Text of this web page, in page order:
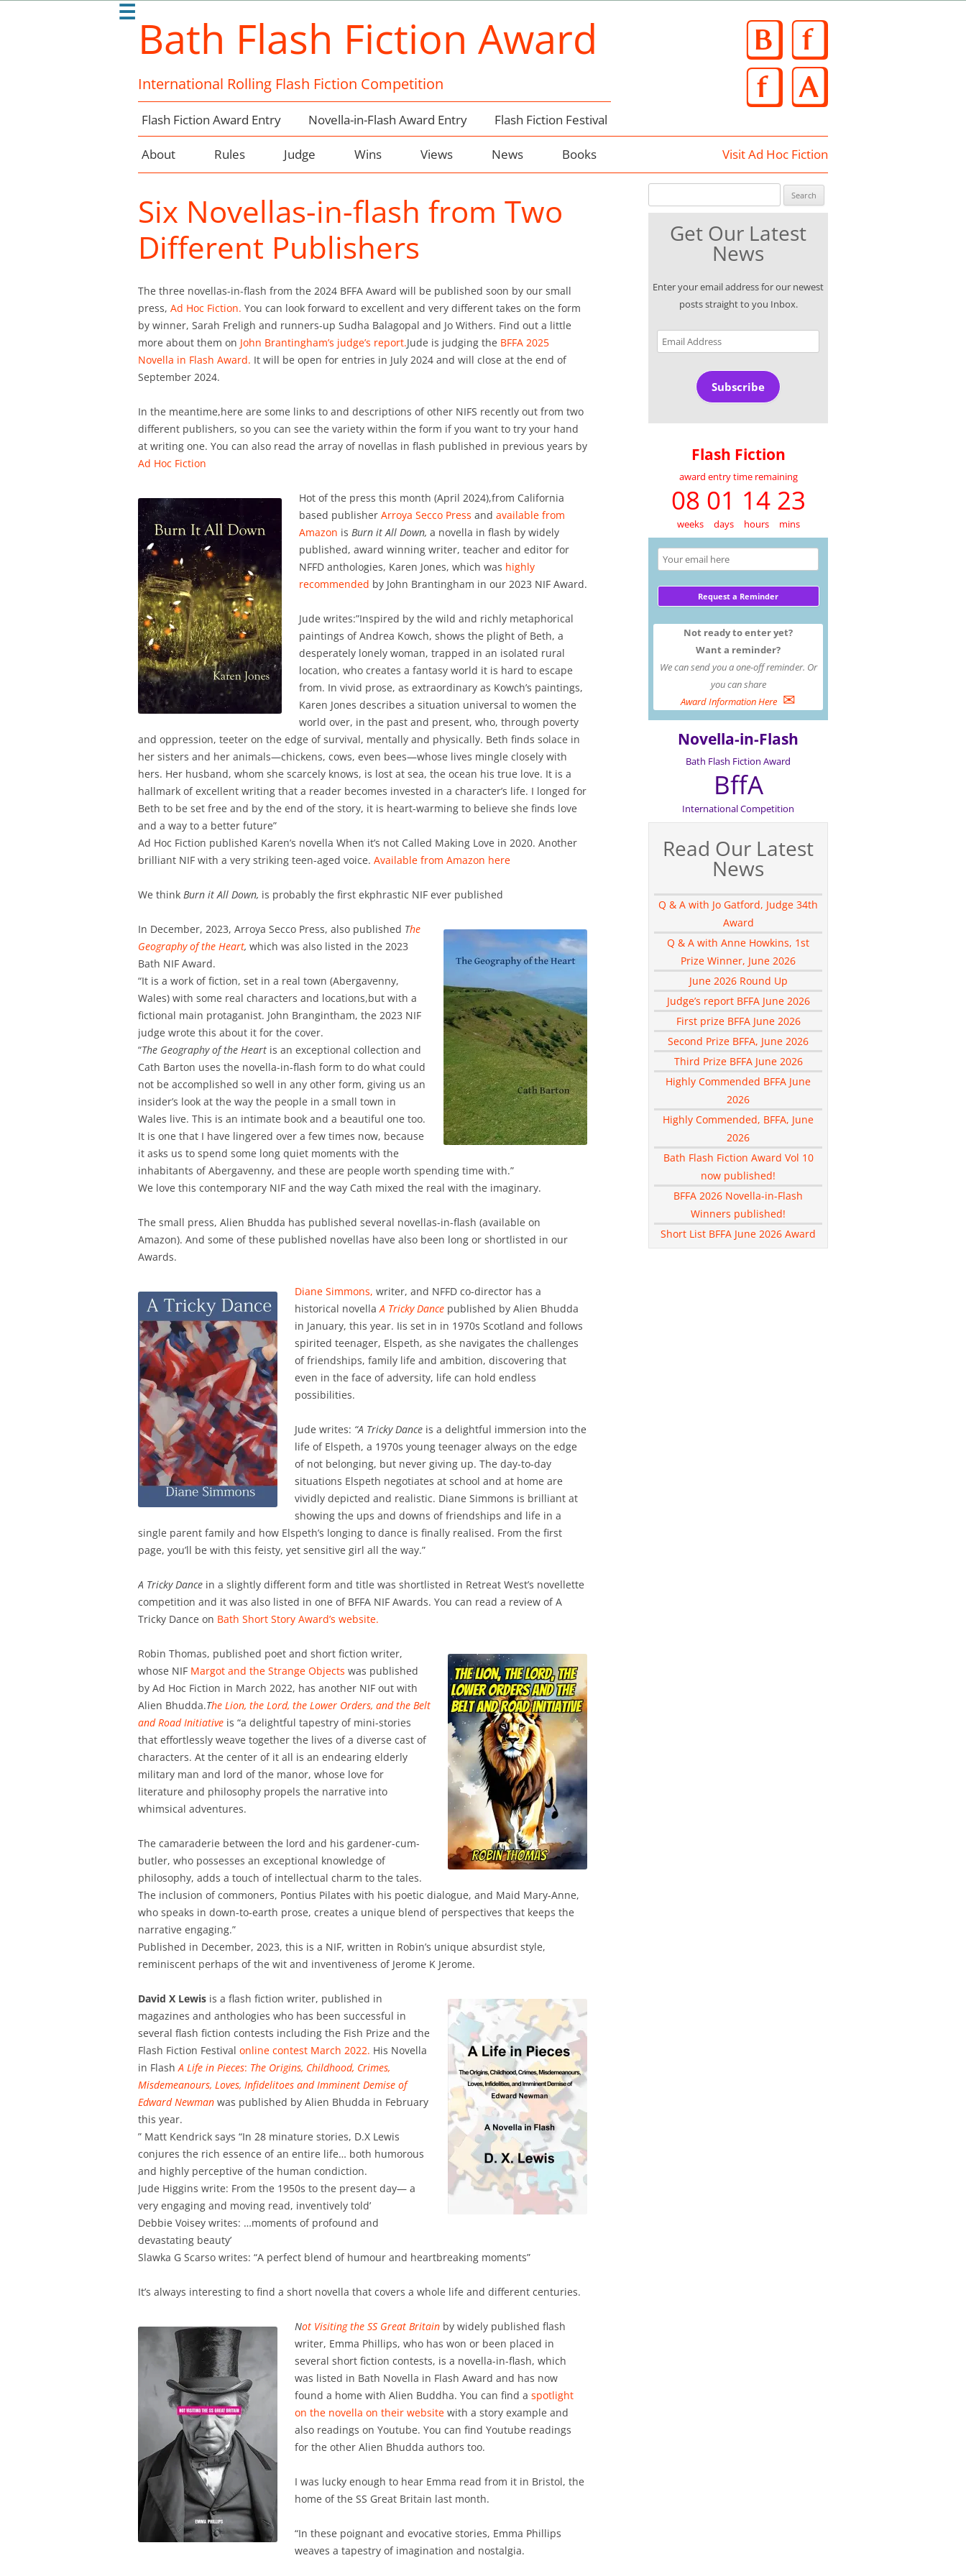
☰ Bath Flash Fiction Award
International Rolling Flash Fiction Competition
Flash Fiction Award Entry Novella-in-Flash Award Entry Flash Fiction Festival
About Rules Judge Wins Views News Books Visit Ad Hoc Fiction
Six Novellas-in-flash from Two
Different Publishers
The three novellas-in-flash from the 2024 BFFA Award will be published soon by our small
press, Ad Hoc Fiction. You can look forward to excellent and very different takes on the form
by winner, Sarah Freligh and runners-up Sudha Balagopal and Jo Withers. Find out a little
more about them on John Brantingham’s judge’s report.Jude is judging the BFFA 2025
Novella in Flash Award. It will be open for entries in July 2024 and will close at the end of
September 2024.
In the meantime,here are some links to and descriptions of other NIFS recently out from two
different publishers, so you can see the variety within the form if you want to try your hand
at writing one. You can also read the array of novellas in flash published in previous years by
Ad Hoc Fiction
Hot of the press this month (April 2024),from California
based publisher Arroya Secco Press and available from
Amazon is Burn it All Down, a novella in flash by widely
published, award winning writer, teacher and editor for
NFFD anthologies, Karen Jones, which was highly
recommended by John Brantingham in our 2023 NIF Award.
Jude writes:”Inspired by the wild and richly metaphorical
paintings of Andrea Kowch, shows the plight of Beth, a
desperately lonely woman, trapped in an isolated rural
location, who creates a fantasy world it is hard to escape
from. In vivid prose, as extraordinary as Kowch’s paintings,
Karen Jones describes a situation universal to women the
world over, in the past and present, who, through poverty
and oppression, teeter on the edge of survival, mentally and physically. Beth finds solace in
her sisters and her animals—chickens, cows, even bees—whose lives mingle closely with
hers. Her husband, whom she scarcely knows, is lost at sea, the ocean his true love. It is a
hallmark of excellent writing that a reader becomes invested in a character’s life. I longed for
Beth to be set free and by the end of the story, it is heart-warming to believe she finds love
and a way to a better future”
Ad Hoc Fiction published Karen’s novella When it’s not Called Making Love in 2020. Another
brilliant NIF with a very striking teen-aged voice. Available from Amazon here
We think Burn it All Down, is probably the first ekphrastic NIF ever published
In December, 2023, Arroya Secco Press, also published The
Geography of the Heart, which was also listed in the 2023
Bath NIF Award.
“It is a work of fiction, set in a real town (Abergavenny,
Wales) with some real characters and locations,but with a
fictional main protaganist. John Brangintham, the 2023 NIF
judge wrote this about it for the cover.
“The Geography of the Heart is an exceptional collection and
Cath Barton uses the novella-in-flash form to do what could
not be accomplished so well in any other form, giving us an
insider’s look at the way the people in a small town in
Wales live. This is an intimate book and a beautiful one too.
It is one that I have lingered over a few times now, because
it asks us to spend some long quiet moments with the
inhabitants of Abergavenny, and these are people worth spending time with.”
We love this contemporary NIF and the way Cath mixed the real with the imaginary.
The small press, Alien Bhudda has published several novellas-in-flash (available on
Amazon). And some of these published novellas have also been long or shortlisted in our
Awards.
Diane Simmons, writer, and NFFD co-director has a
historical novella A Tricky Dance published by Alien Bhudda
in January, this year. Iis set in in 1970s Scotland and follows
spirited teenager, Elspeth, as she navigates the challenges
of friendships, family life and ambition, discovering that
even in the face of adversity, life can hold endless
possibilities.
Jude writes: “A Tricky Dance is a delightful immersion into the
life of Elspeth, a 1970s young teenager always on the edge
of not belonging, but never giving up. The day-to-day
situations Elspeth negotiates at school and at home are
vividly depicted and realistic. Diane Simmons is brilliant at
showing the ups and downs of friendships and life in a
single parent family and how Elspeth’s longing to dance is finally realised. From the first
page, you’ll be with this feisty, yet sensitive girl all the way.”
A Tricky Dance in a slightly different form and title was shortlisted in Retreat West’s novellette
competition and it was also listed in one of BFFA NIF Awards. You can read a review of A
Tricky Dance on Bath Short Story Award’s website.
Robin Thomas, published poet and short fiction writer,
whose NIF Margot and the Strange Objects was published
by Ad Hoc Fiction in March 2022, has another NIF out with
Alien Bhudda.The Lion, the Lord, the Lower Orders, and the Belt
and Road Initiative is “a delightful tapestry of mini-stories
that effortlessly weave together the lives of a diverse cast of
characters. At the center of it all is an endearing elderly
military man and lord of the manor, whose love for
literature and philosophy propels the narrative into
whimsical adventures.
The camaraderie between the lord and his gardener-cum-
butler, who possesses an exceptional knowledge of
philosophy, adds a touch of intellectual charm to the tales.
The inclusion of commoners, Pontius Pilates with his poetic dialogue, and Maid Mary-Anne,
who speaks in down-to-earth prose, creates a unique blend of perspectives that keeps the
narrative engaging.”
Published in December, 2023, this is a NIF, written in Robin’s unique absurdist style,
reminiscent perhaps of the wit and inventiveness of Jerome K Jerome.
David X Lewis is a flash fiction writer, published in
magazines and anthologies who has been successful in
several flash fiction contests including the Fish Prize and the
Flash Fiction Festival online contest March 2022. His Novella
in Flash A Life in Pieces: The Origins, Childhood, Crimes,
Misdemeanours, Loves, Infidelitoes and Imminent Demise of
Edward Newman was published by Alien Bhudda in February
this year.
” Matt Kendrick says “In 28 minature stories, D.X Lewis
conjures the rich essence of an entire life… both humorous
and highly perceptive of the human condiction.
Jude Higgins write: From the 1950s to the present day— a
very engaging and moving read, inventively told’
Debbie Voisey writes: …moments of profound and
devastating beauty’
Slawka G Scarso writes: “A perfect blend of humour and heartbreaking moments”
It’s always interesting to find a short novella that covers a whole life and different centuries.
Not Visiting the SS Great Britain by widely published flash
writer, Emma Phillips, who has won or been placed in
several short fiction contests, is a novella-in-flash, which
was listed in Bath Novella in Flash Award and has now
found a home with Alien Buddha. You can find a spotlight
on the novella on their website with a story example and
also readings on Youtube. You can find Youtube readings
for the other Alien Bhudda authors too.
I was lucky enough to hear Emma read from it in Bristol, the
home of the SS Great Britain last month.
“In these poignant and evocative stories, Emma Phillips
weaves a tapestry of imagination and nostalgia.
Get Our Latest
News
Enter your email address for our newest
posts straight to you Inbox.
Email
Address
Subscribe
Flash Fiction
award entry time remaining
08 01 14 23
weeks days hours mins
Not ready to enter yet?
Want a reminder?
We can send you a one-off reminder. Or
you can share
Award Information Here ✉
Novella-in-Flash
Bath Flash Fiction Award
BffA
International Competition
Read Our Latest
News
Q & A with Jo Gatford, Judge 34th
Award
Q & A with Anne Howkins, 1st
Prize Winner, June 2026
June 2026 Round Up
Judge’s report BFFA June 2026
First prize BFFA June 2026
Second Prize BFFA, June 2026
Third Prize BFFA June 2026
Highly Commended BFFA June
2026
Highly Commended, BFFA, June
2026
Bath Flash Fiction Award Vol 10
now published!
BFFA 2026 Novella-in-Flash
Winners published!
Short List BFFA June 2026 Award